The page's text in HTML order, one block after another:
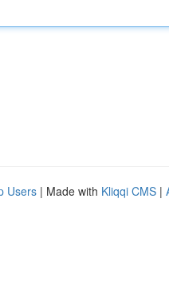
Users | Made with Kliqqi CMS |